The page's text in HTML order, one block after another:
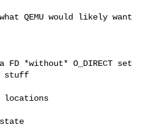
QEMU would likely want